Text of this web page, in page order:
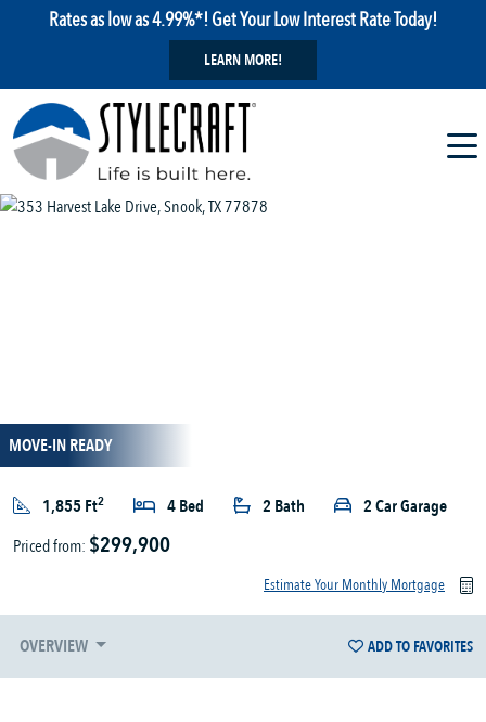
Rates as low as 4.99%*! Get Your Low Interest Rate Today!
LEARN MORE!
MOVE-IN READY
1,855 Ft2 4 Bed 2 Bath
2 Car Garage
Priced from: $299,900
Estimate Your Monthly Mortgage
OVERVIEW ADD TO FAVORITES